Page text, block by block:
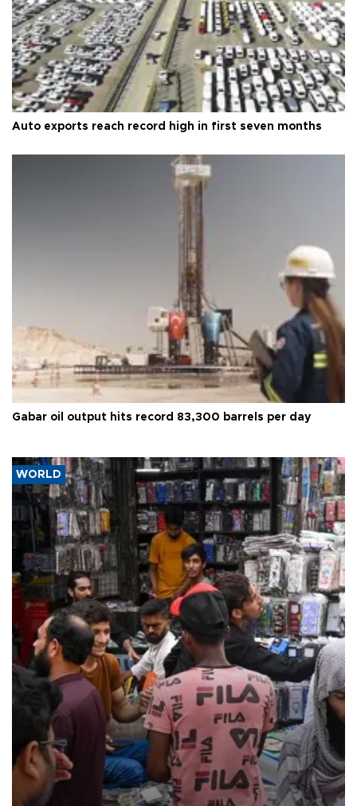
Auto exports reach record high in first seven months
Gabar oil output hits record 83,300 barrels per day
WORLD